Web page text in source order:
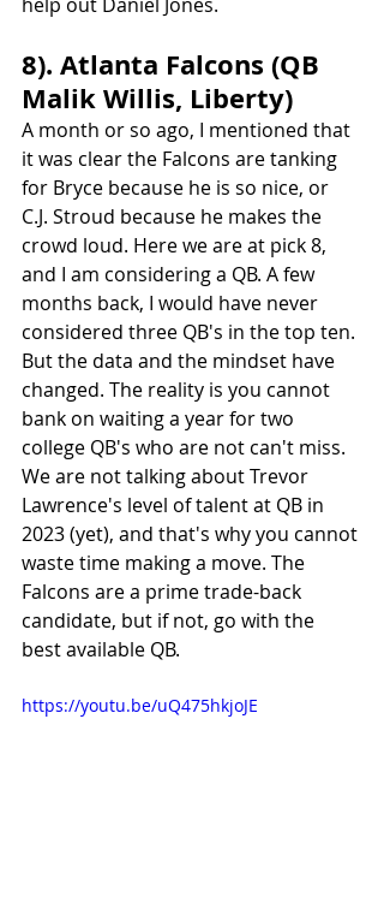
8). Atlanta Falcons (QB
Malik Willis, Liberty)
A month or so ago, I mentioned that
it was clear the Falcons are tanking
for Bryce because he is so nice, or
C.J. Stroud because he makes the
crowd loud. Here we are at pick 8,
and I am considering a QB. A few
months back, I would have never
considered three QB's in the top ten.
But the data and the mindset have
changed. The reality is you cannot
bank on waiting a year for two
college QB's who are not can't miss.
We are not talking about Trevor
Lawrence's level of talent at QB in
2023 (yet), and that's why you cannot
waste time making a move. The
Falcons are a prime trade-back
candidate, but if not, go with the
best available QB.
https://youtu.be/uQ475hkjoJE